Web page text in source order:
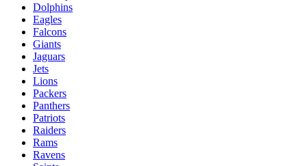
Dolphins
Eagles
Falcons
Giants
Jaguars
Jets
Lions
Packers
Panthers
Patriots
Raiders
Rams
Ravens